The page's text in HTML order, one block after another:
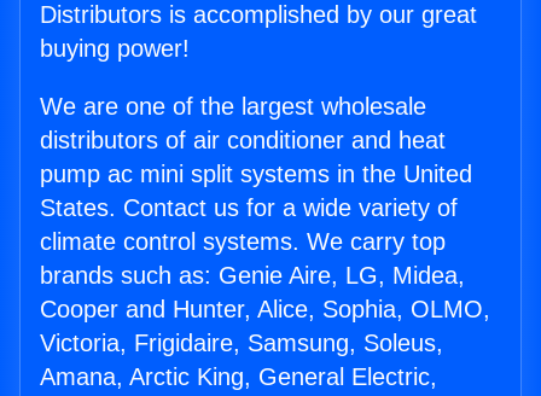
Distributors is accomplished by our great
buying power!
We are one of the largest wholesale
distributors of air conditioner and heat
pump ac mini split systems in the United
States. Contact us for a wide variety of
climate control systems. We carry top
brands such as: Genie Aire, LG, Midea,
Cooper and Hunter, Alice, Sophia, OLMO,
Victoria, Frigidaire, Samsung, Soleus,
Amana, Arctic King, General Electric,